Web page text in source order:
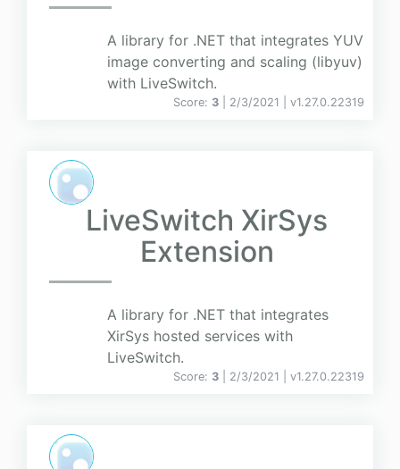
A library for .NET that integrates YUV
image converting and scaling (libyuv)
with LiveSwitch.
Score: 3 | 2/3/2021 | v1.27.0.22319
LiveSwitch XirSys
Extension
A library for .NET that integrates
XirSys hosted services with
LiveSwitch.
Score: 3 | 2/3/2021 | v1.27.0.22319